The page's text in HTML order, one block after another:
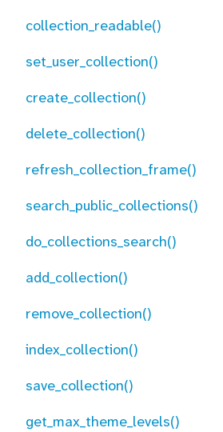
collection_readable()
set_user_collection()
create_collection()
delete_collection()
refresh_collection_frame()
search_public_collections()
do_collections_search()
add_collection()
remove_collection()
index_collection()
save_collection()
get_max_theme_levels()